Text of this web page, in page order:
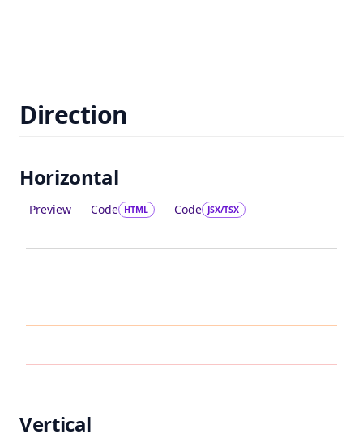
Direction
Horizontal
Preview Code HTML Code JSX/TSX
Vertical